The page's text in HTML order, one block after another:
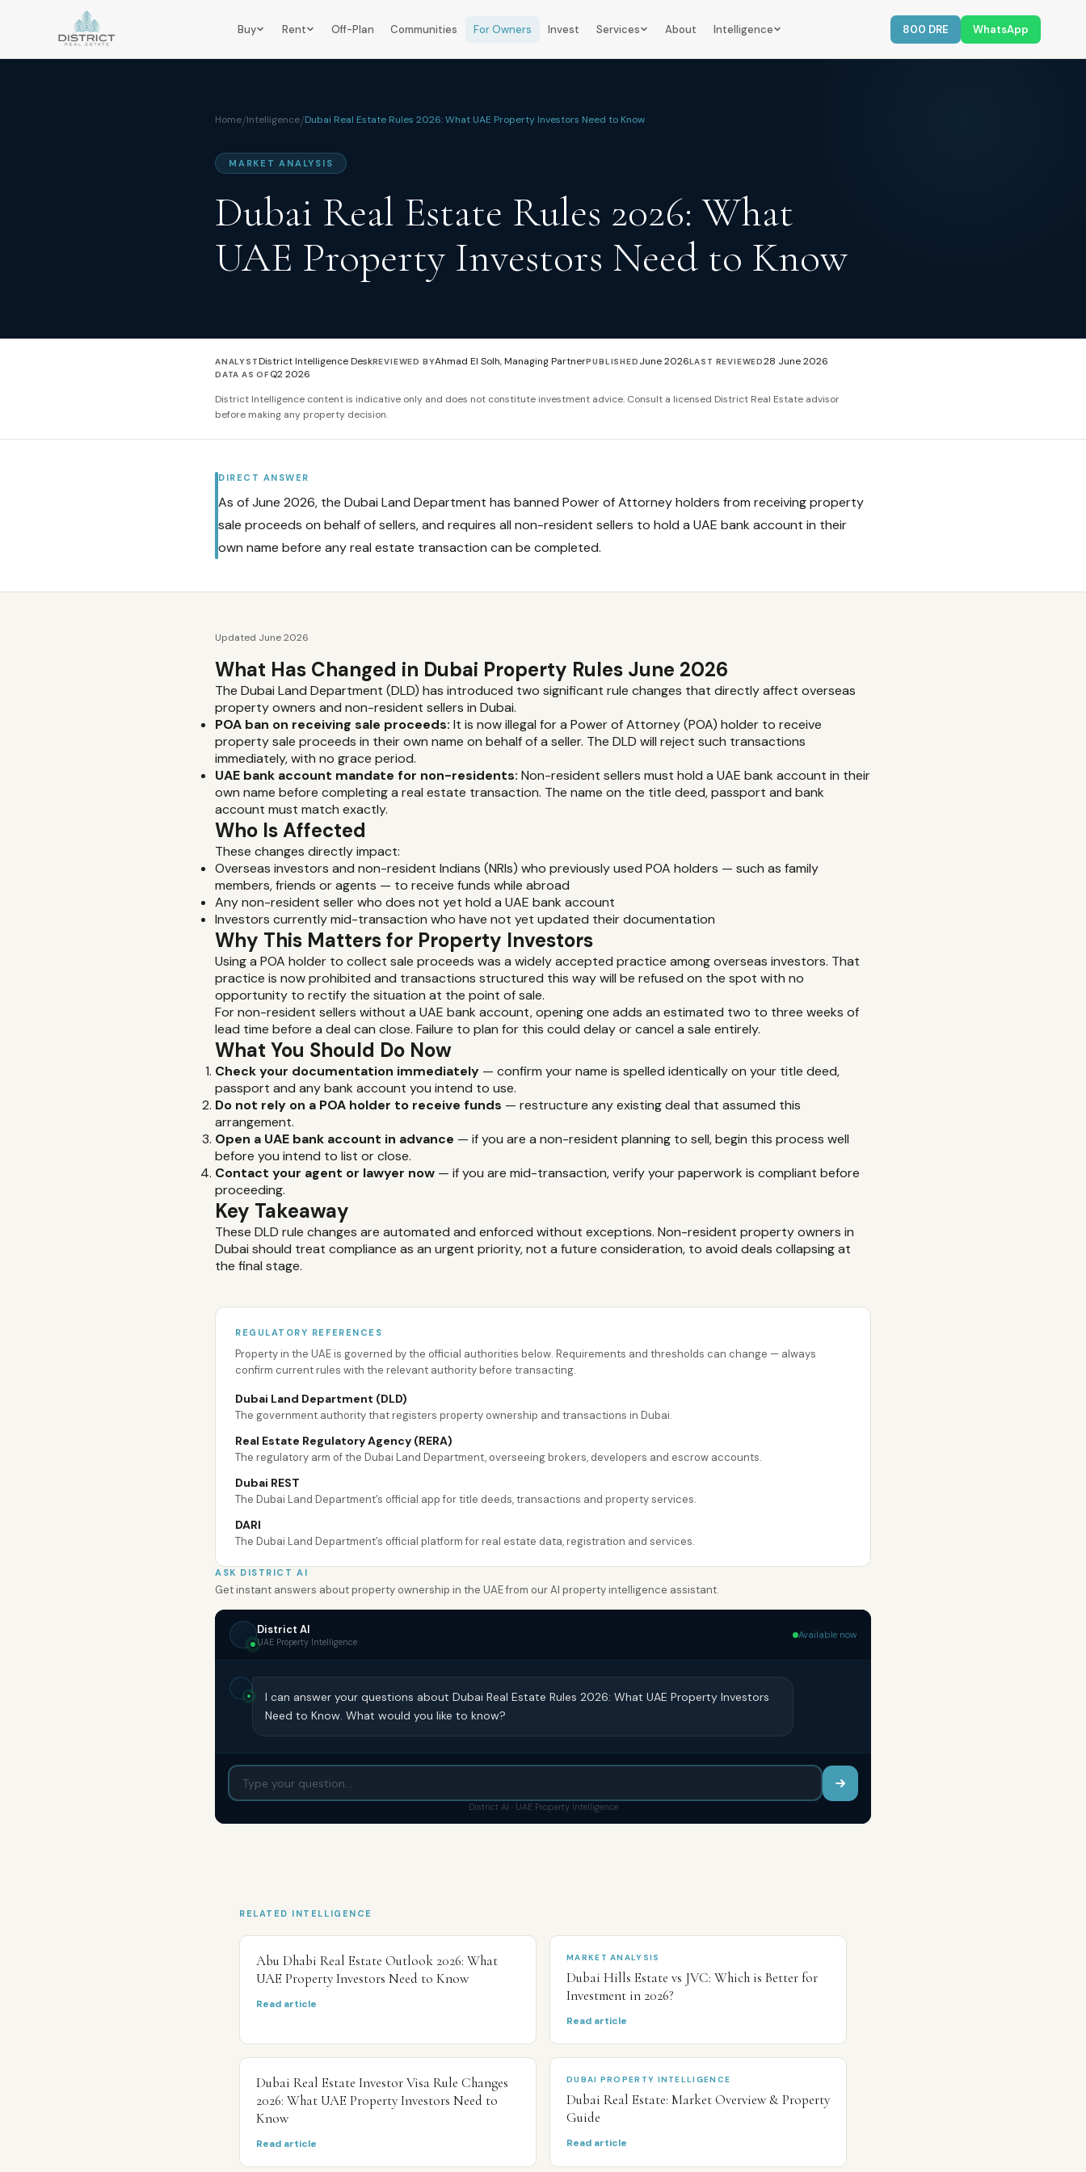
Buy Rent Off-Plan Communities For Owners Invest Services About Intelligence 800 DRE WhatsApp
Home/Intelligence/Dubai Real Estate Rules 2026: What UAE Property Investors Need to Know
MARKET ANALYSIS
Dubai Real Estate Rules 2026: What
UAE Property Investors Need to Know
ANALYSTDistrict Intelligence DeskREVIEWED BYAhmad El Solh, Managing PartnerPUBLISHED June 2026LAST REVIEWED28 June 2026
DATA AS OFQ2 2026
District Intelligence content is indicative only and does not constitute investment advice. Consult a licensed District Real Estate advisor
before making any property decision.
DIRECT ANSWER
As of June 2026, the Dubai Land Department has banned Power of Attorney holders from receiving property
sale proceeds on behalf of sellers, and requires all non-resident sellers to hold a UAE bank account in their
own name before any real estate transaction can be completed.
Updated June 2026
What Has Changed in Dubai Property Rules June 2026
The Dubai Land Department (DLD) has introduced two significant rule changes that directly affect overseas
property owners and non-resident sellers in Dubai.
POA ban on receiving sale proceeds: It is now illegal for a Power of Attorney (POA) holder to receive
property sale proceeds in their own name on behalf of a seller. The DLD will reject such transactions
immediately, with no grace period.
UAE bank account mandate for non-residents: Non-resident sellers must hold a UAE bank account in their
own name before completing a real estate transaction. The name on the title deed, passport and bank
account must match exactly.
Who Is Affected
These changes directly impact:
Overseas investors and non-resident Indians (NRIs) who previously used POA holders — such as family
members, friends or agents — to receive funds while abroad
Any non-resident seller who does not yet hold a UAE bank account
Investors currently mid-transaction who have not yet updated their documentation
Why This Matters for Property Investors
Using a POA holder to collect sale proceeds was a widely accepted practice among overseas investors. That
practice is now prohibited and transactions structured this way will be refused on the spot with no
opportunity to rectify the situation at the point of sale.
For non-resident sellers without a UAE bank account, opening one adds an estimated two to three weeks of
lead time before a deal can close. Failure to plan for this could delay or cancel a sale entirely.
What You Should Do Now
Check your documentation immediately — confirm your name is spelled identically on your title deed,
passport and any bank account you intend to use.
Do not rely on a POA holder to receive funds — restructure any existing deal that assumed this
arrangement.
Open a UAE bank account in advance — if you are a non-resident planning to sell, begin this process well
before you intend to list or close.
Contact your agent or lawyer now — if you are mid-transaction, verify your paperwork is compliant before
proceeding.
Key Takeaway
These DLD rule changes are automated and enforced without exceptions. Non-resident property owners in
Dubai should treat compliance as an urgent priority, not a future consideration, to avoid deals collapsing at
the final stage.
REGULATORY REFERENCES
Property in the UAE is governed by the official authorities below. Requirements and thresholds can change — always
confirm current rules with the relevant authority before transacting.
Dubai Land Department (DLD)
The government authority that registers property ownership and transactions in Dubai.
Real Estate Regulatory Agency (RERA)
The regulatory arm of the Dubai Land Department, overseeing brokers, developers and escrow accounts.
Dubai REST
The Dubai Land Department’s official app for title deeds, transactions and property services.
DARI
The Dubai Land Department’s official platform for real estate data, registration and services.
ASK DISTRICT AI
Get instant answers about property ownership in the UAE from our AI property intelligence assistant.
District AI
UAE Property Intelligence
Available now
I can answer your questions about Dubai Real Estate Rules 2026: What UAE Property Investors
Need to Know. What would you like to know?
District AI · UAE Property Intelligence
RELATED INTELLIGENCE
Abu Dhabi Real Estate Outlook 2026: What
UAE Property Investors Need to Know
Read article
MARKET ANALYSIS
Dubai Hills Estate vs JVC: Which is Better for
Investment in 2026?
Read article
Dubai Real Estate Investor Visa Rule Changes
2026: What UAE Property Investors Need to
Know
Read article
DUBAI PROPERTY INTELLIGENCE
Dubai Real Estate: Market Overview & Property
Guide
Read article